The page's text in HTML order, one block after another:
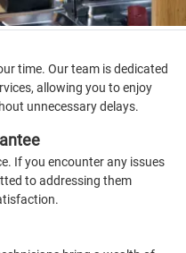
time. Our team is dedicated
allowing you to enjoy
unnecessary delays.
If you encounter any issues
to addressing them